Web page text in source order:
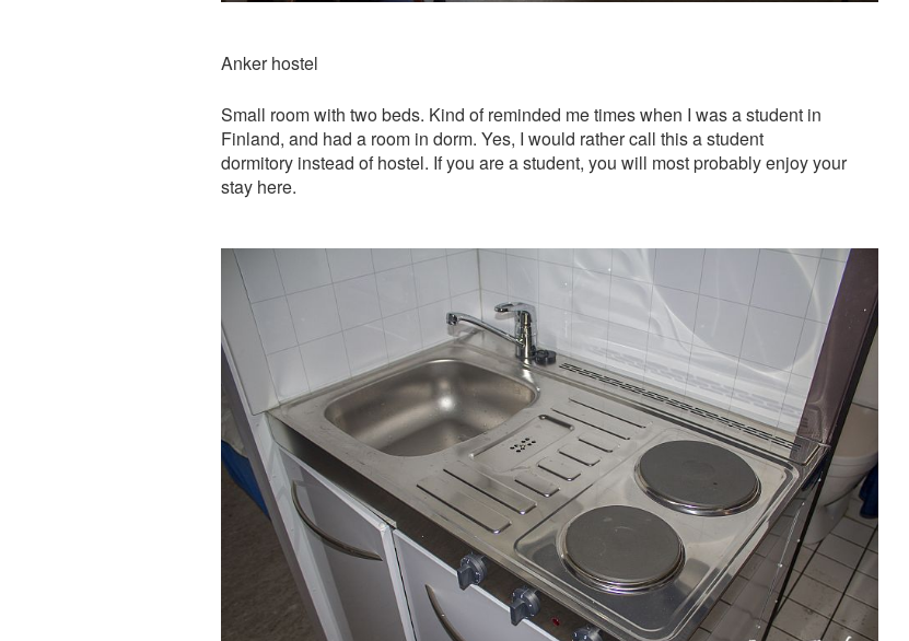
Anker hostel
Small room with two beds. Kind of reminded me times when I was a student in
Finland, and had a room in dorm. Yes, I would rather call this a student
dormitory instead of hostel. If you are a student, you will most probably enjoy your
stay here.